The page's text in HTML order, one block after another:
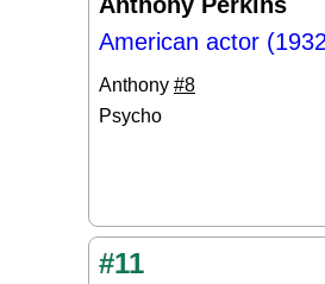
American actor
Anthony #8
Psycho
#11